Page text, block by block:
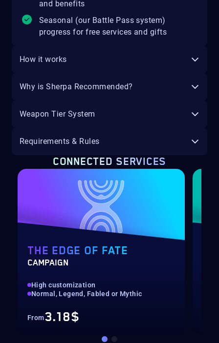
and benefits
Seasonal (our Battle Pass system)
progress for free services and gifts
How it works
Why is Sherpa Recommended?
Weapon Tier System
Requirements & Rules
CONNECTED SERVICES
THE EDGE OF FATE
CAMPAIGN
High customization
Normal, Legend, Fabled or Mythic
From3.18$